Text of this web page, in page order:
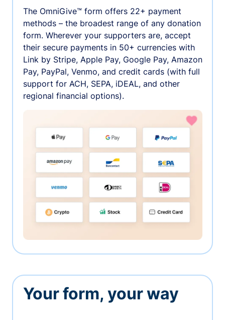
The OmniGive™ form offers 22+ payment
methods – the broadest range of any donation
form. Wherever your supporters are, accept
their secure payments in 50+ currencies with
Link by Stripe, Apple Pay, Google Pay, Amazon
Pay, PayPal, Venmo, and credit cards (with full
support for ACH, SEPA, iDEAL, and other
regional financial options).
Your form, your way